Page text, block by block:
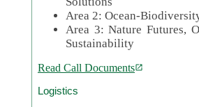
Area 2: Ocean-
Area 3: Nature Futures,
Sustainability
Read Call Documents
Logistics